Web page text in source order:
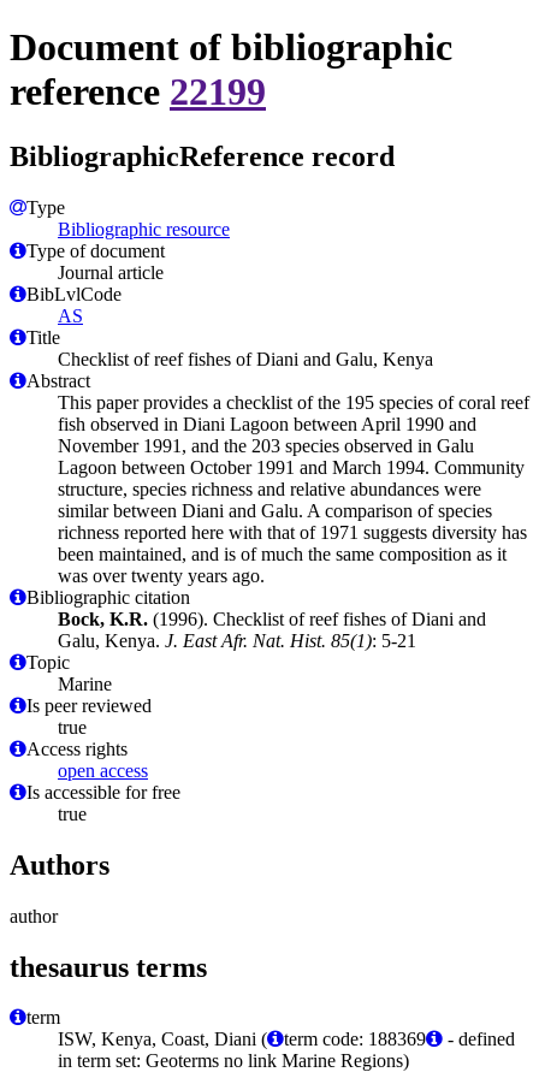
Document of bibliographic
reference 22199
BibliographicReference record
Type
Bibliographic resource
Type of document
Journal article
BibLvlCode
AS
Title
Checklist of reef fishes of Diani and Galu, Kenya
Abstract
This paper provides a checklist of the 195 species of coral reef
fish observed in Diani Lagoon between April 1990 and
November 1991, and the 203 species observed in Galu
Lagoon between October 1991 and March 1994. Community
structure, species richness and relative abundances were
similar between Diani and Galu. A comparison of species
richness reported here with that of 1971 suggests diversity has
been maintained, and is of much the same composition as it
was over twenty years ago.
Bibliographic citation
Bock, K.R. (1996). Checklist of reef fishes of Diani and
Galu, Kenya. J. East Afr. Nat. Hist. 85(1): 5-21
Topic
Marine
Is peer reviewed
true
Access rights
open access
Is accessible for free
true
Authors
author
thesaurus terms
term
ISW, Kenya, Coast, Diani (
term code: 188369
- defined
in term set: Geoterms no link Marine Regions)